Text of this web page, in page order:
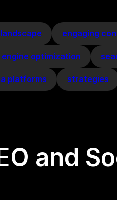
engaging
optimization
platforms strategies
and